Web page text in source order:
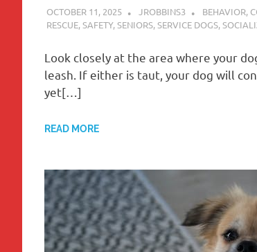
OCTOBER 11, 2025 JROBBINS3 BEHAVIOR,
RESCUE,SAFETY,SENIORS,SERVICE DOGS,
Look closely at the area where your
leash. If either is taut, your dog will
yet[…]
READ MORE